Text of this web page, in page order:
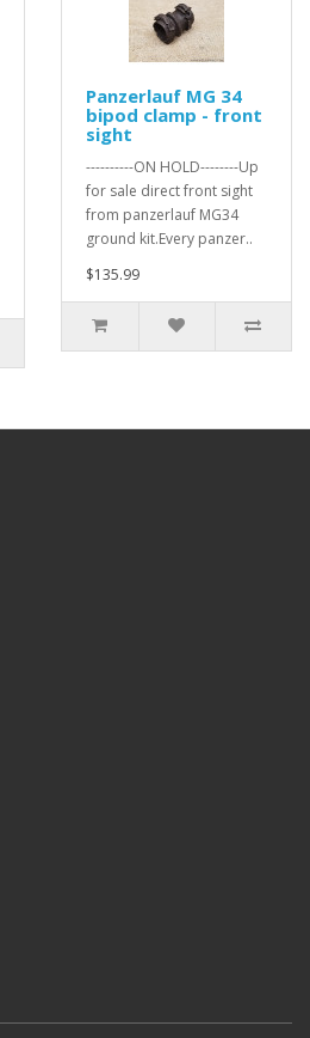
Panzerlauf MG 34
bipod clamp - front
sight
----------ON HOLD--------Up
for sale direct front sight
from panzerlauf MG34
ground kit.Every panzer..
$135.99